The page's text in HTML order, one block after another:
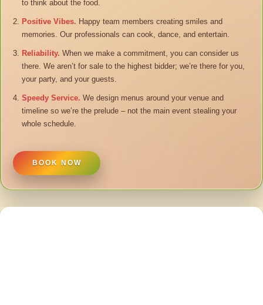
to think about the food.
Positive Vibes. Happy team members creating smiles and
memories. Our professionals can cook, dance, and entertain.
Reliability. When we make a commitment, you can consider us
there. We aren’t for sale to the highest bidder; we’re there for you,
your party, and your guests.
Speedy Service. We design menus around your venue and
timeline so we’re the prelude – not the main event stealing your
whole schedule.
BOOK NOW